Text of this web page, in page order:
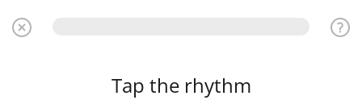
Tap the rhythm